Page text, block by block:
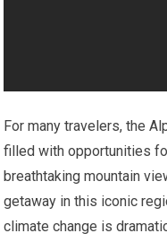
For many travelers, the
filled with opportunities
breathtaking mountain
getaway in this iconic
climate change is